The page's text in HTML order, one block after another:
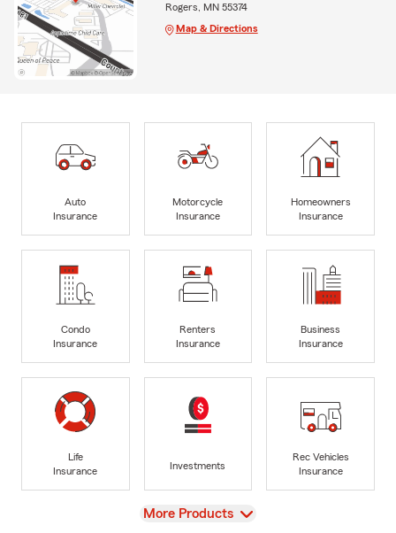
Rogers, MN 55374
Map & Directions
Auto
Insurance
Motorcycle
Insurance
Homeowners
Insurance
Condo
Insurance
Renters
Insurance
Business
Insurance
Life
Insurance
Investments
Rec Vehicles
Insurance
View
More Products